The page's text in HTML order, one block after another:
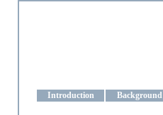
Introduction Background